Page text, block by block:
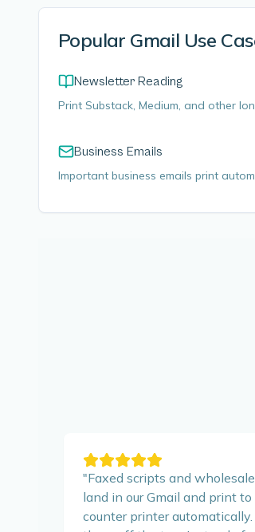
Popular Gmail Use
Newsletter Reading
Print Substack, Medium, and other
Business Emails
Important business emails print
"Faxed scripts and
land in our Gmail and print
counter printer